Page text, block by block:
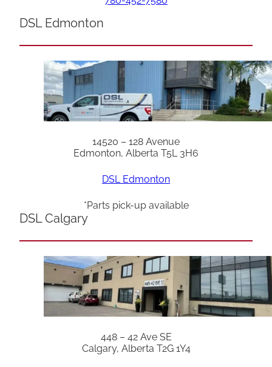
DSL Edmonton
14520 – 128 Avenue
Edmonton, Alberta T5L 3H6
DSL Edmonton
*Parts pick-up available
DSL Calgary
448 – 42 Ave SE
Calgary, Alberta T2G 1Y4